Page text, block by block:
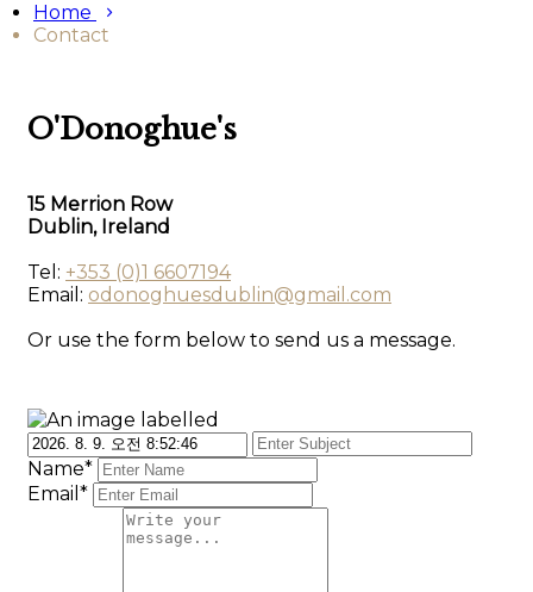
Home
Contact
O'Donoghue's
15 Merrion Row
Dublin, Ireland
Tel: +353 (0)1 6607194
Email: odonoghuesdublin@gmail.com
Or use the form below to send us a message.
Name*
Email*